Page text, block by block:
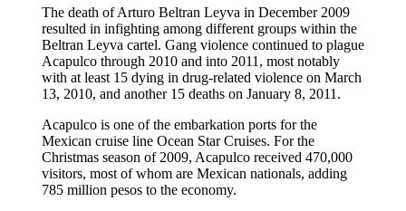
The death of Arturo Beltran Leyva in December 2009
resulted in infighting among different groups within the
Beltran Leyva cartel. Gang violence continued to plague
Acapulco through 2010 and into 2011, most notably
with at least 15 dying in drug-related violence on March
13, 2010, and another 15 deaths on January 8, 2011.
Acapulco is one of the embarkation ports for the
Mexican cruise line Ocean Star Cruises. For the
Christmas season of 2009, Acapulco received 470,000
visitors, most of whom are Mexican nationals, adding
785 million pesos to the economy.